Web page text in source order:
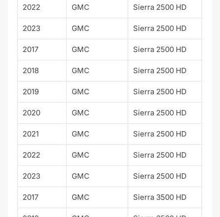
2022 GMC Sierra 2500 HD
2023 GMC Sierra 2500 HD
2017 GMC Sierra 2500 HD
2018 GMC Sierra 2500 HD
2019 GMC Sierra 2500 HD
2020 GMC Sierra 2500 HD
2021 GMC Sierra 2500 HD
2022 GMC Sierra 2500 HD
2023 GMC Sierra 2500 HD
2017 GMC Sierra 3500 HD